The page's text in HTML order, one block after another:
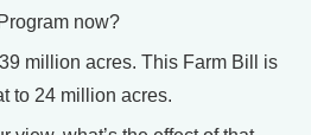
now?
million acres. This Farm Bill is
to 24 million acres.